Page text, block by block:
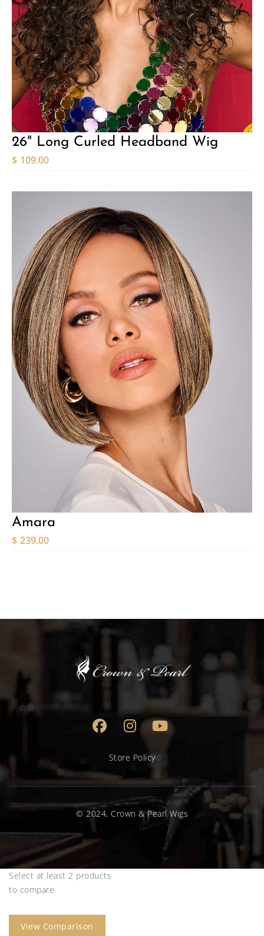
26" Long Curled Headband Wig
$ 109.00
Amara
$ 239.00
Store Policy
© 2024, Crown & Pearl Wigs
Select at least 2 products
to compare
View Comparison